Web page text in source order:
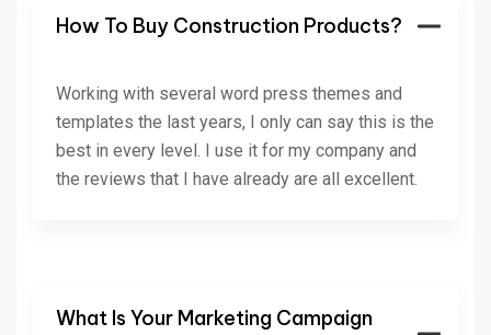
How To Buy Construction Products?
Working with several word press themes and
templates the last years, I only can say this is the
best in every level. I use it for my company and
the reviews that I have already are all excellent.
What Is Your Marketing Campaign